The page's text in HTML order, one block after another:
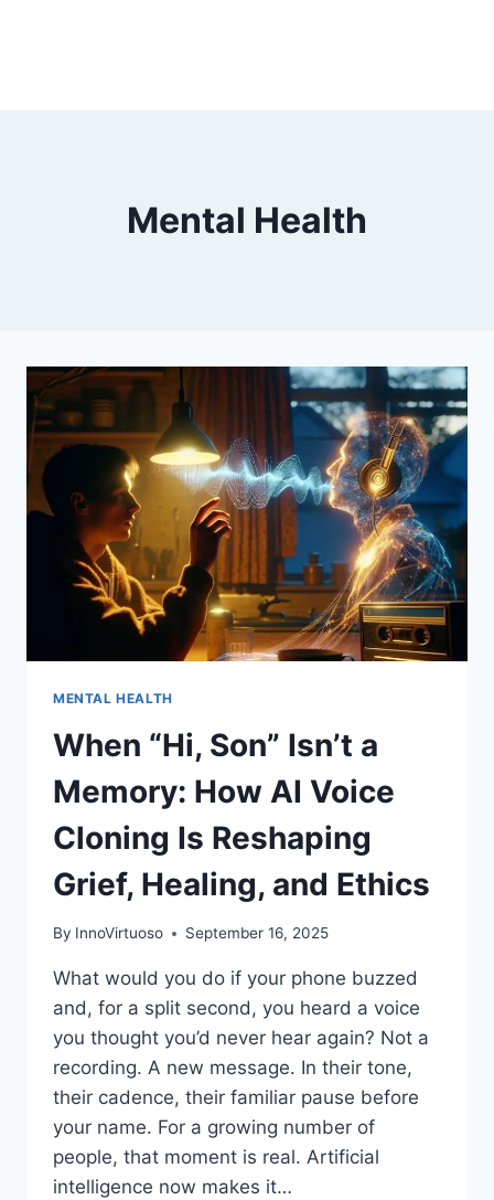
Mental Health
MENTAL HEALTH
When “Hi, Son” Isn’t a
Memory: How AI Voice
Cloning Is Reshaping
Grief, Healing, and Ethics
By InnoVirtuoso September 16, 2025
What would you do if your phone buzzed
and, for a split second, you heard a voice
you thought you’d never hear again? Not a
recording. A new message. In their tone,
their cadence, their familiar pause before
your name. For a growing number of
people, that moment is real. Artificial
intelligence now makes it…